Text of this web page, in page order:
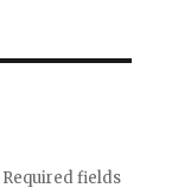
Required fields